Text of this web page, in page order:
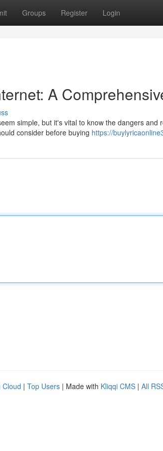
Groups Register Login
A
simple, but it's vital to know the dangers and
consider before buying https://
Cloud | Top Users | Made with Kliqqi CMS | All